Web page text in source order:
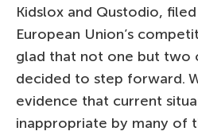
Kidslox and Qustodio,
European Union’s
glad that not one but two
decided to step forward.
evidence that current
inappropriate by many of